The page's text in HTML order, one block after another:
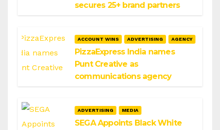
secures 25+ brand partners
ACCOUNT WINS ADVERTISING AGENCY
PizzaExpress India names
Punt Creative as
communications agency
ADVERTISING MEDIA
SEGA Appoints Black White